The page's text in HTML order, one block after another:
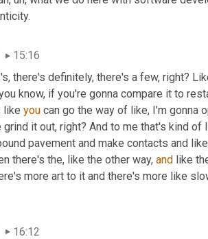
15:16
there's definitely, there's a few, right?
know, if you're gonna compare it to
like you can go the way of like, I'm gonna
grind it out, right? And to me that's kind
there's the, like the other way, and like
more art to it and there's more like
16:12